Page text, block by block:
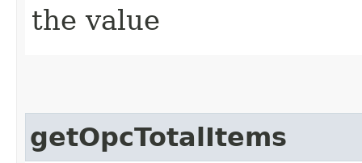
the value
getOpcTotalItems